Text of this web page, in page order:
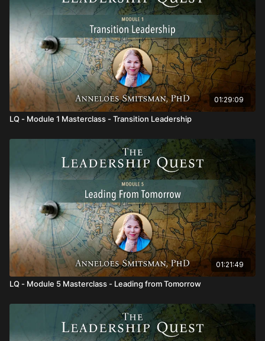
This Module will support you to:
Work with the principles of evolutionary coherence and
how to become an attractor for transformational change.
Work with the unified field of consciousness as a
holographic informational field.
Provide leadership for our evolutionary development.
Deepen your capacities and practice as an evolutionary
leader.
01:29:09
LQ - Module 1 Masterclass - Transition Leadership
01:21:49
LQ - Module 5 Masterclass - Leading from Tomorrow